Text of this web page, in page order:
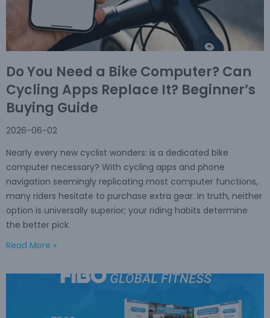
Do You Need a Bike Computer? Can
Cycling Apps Replace It? Beginner’s
Buying Guide
2026-06-02
Nearly every new cyclist wonders: is a dedicated bike
computer necessary? With cycling apps and phone
navigation seemingly replicating most computer functions,
many riders hesitate to purchase extra gear. In truth, neither
option is universally superior; your riding habits determine
the better pick.
Read More »